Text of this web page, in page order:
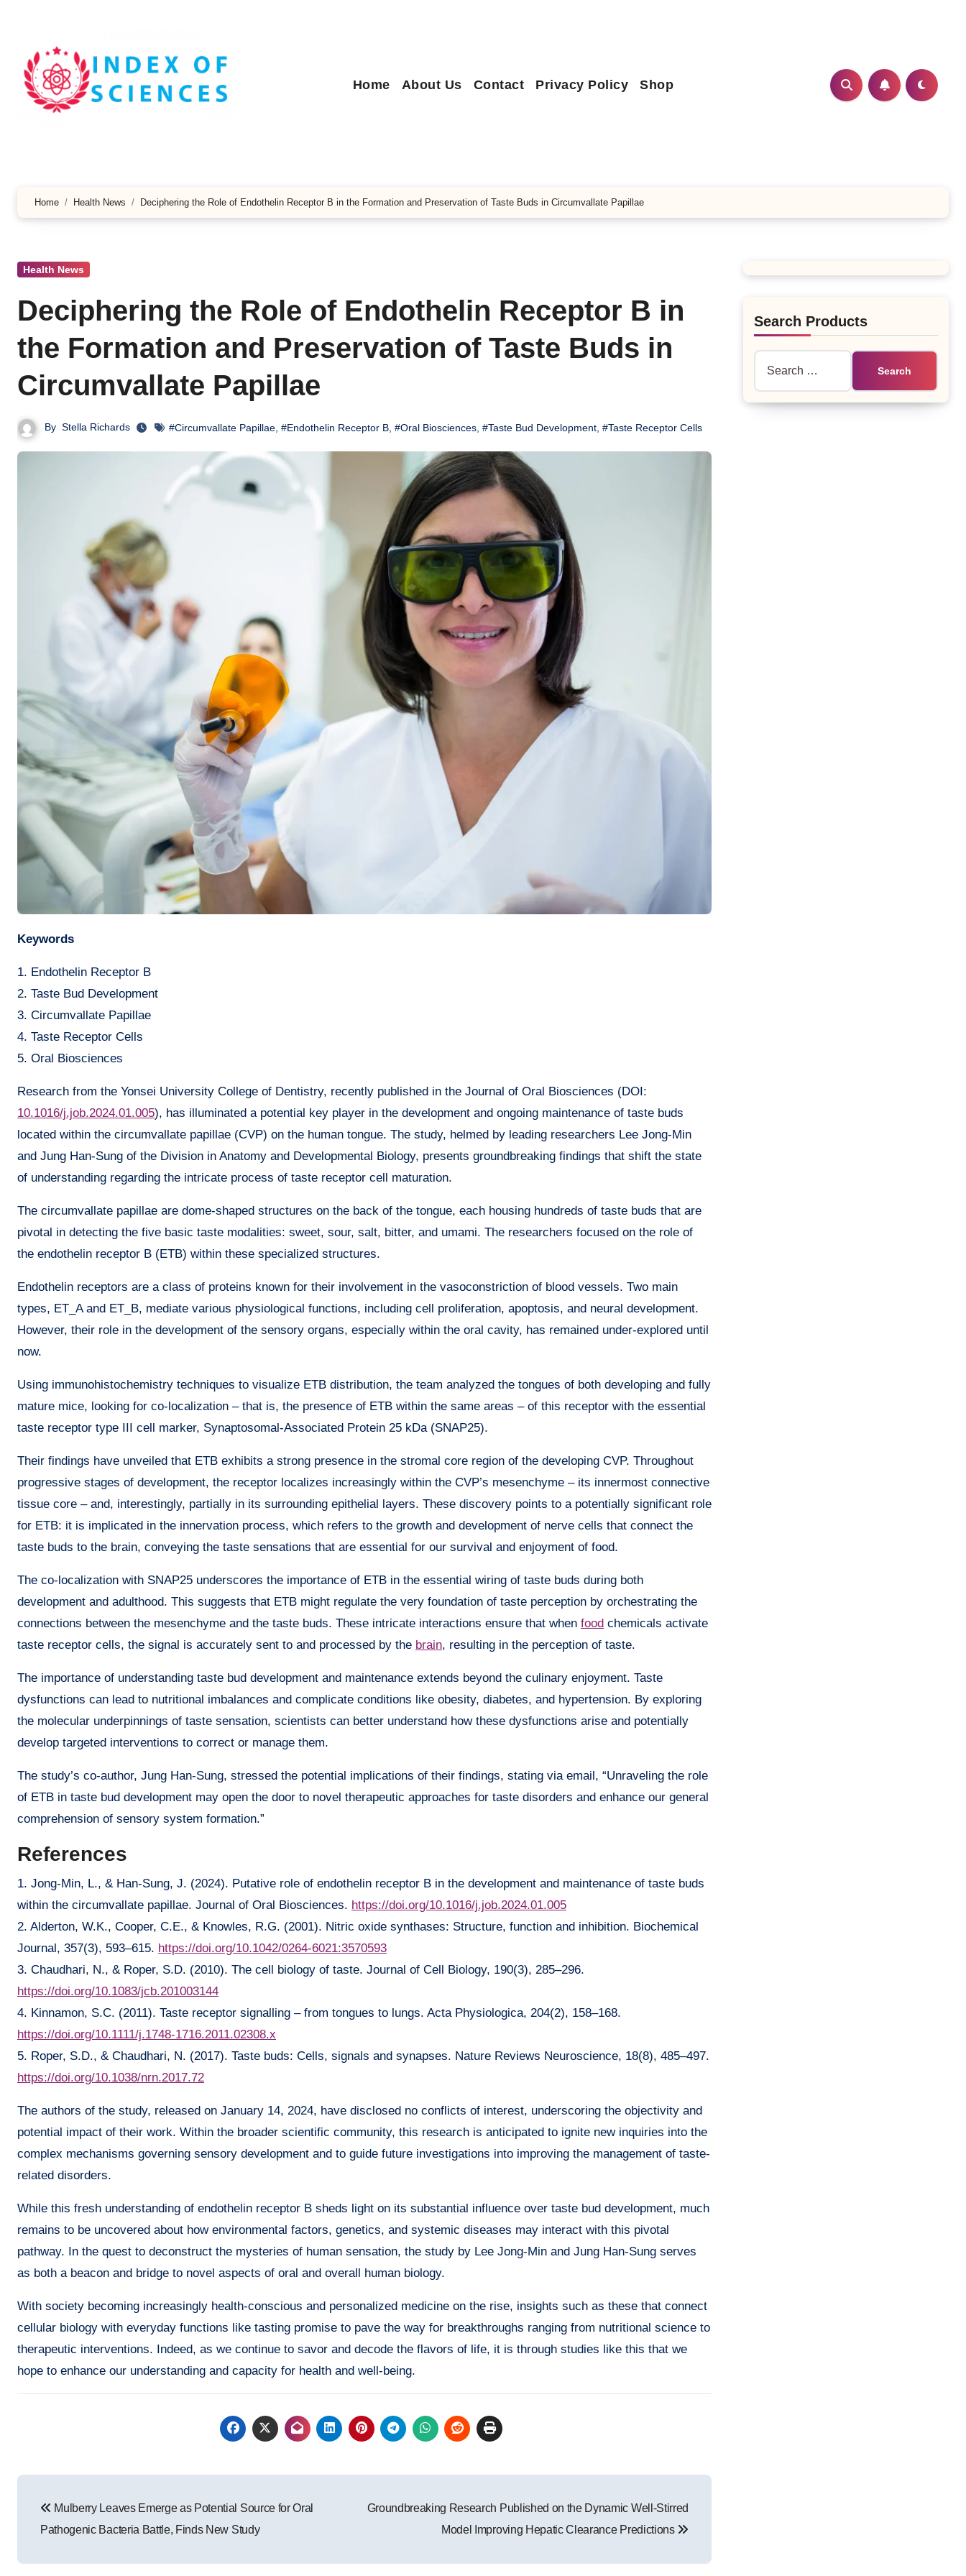
Home About Us Contact Privacy Policy Shop
Home Health News Deciphering the Role of Endothelin Receptor B in the Formation and Preservation of Taste Buds in Circumvallate Papillae
Health News
Deciphering the Role of Endothelin Receptor B in
the Formation and Preservation of Taste Buds in
Circumvallate Papillae
By Stella Richards #Circumvallate Papillae #Endothelin Receptor B #Oral Biosciences #Taste Bud Development #Taste Receptor Cells
Keywords
1. Endothelin Receptor B
2. Taste Bud Development
3. Circumvallate Papillae
4. Taste Receptor Cells
5. Oral Biosciences
Research from the Yonsei University College of Dentistry, recently published in the Journal of Oral Biosciences (DOI:
10.1016/j.job.2024.01.005), has illuminated a potential key player in the development and ongoing maintenance of taste buds
located within the circumvallate papillae (CVP) on the human tongue. The study, helmed by leading researchers Lee Jong-Min
and Jung Han-Sung of the Division in Anatomy and Developmental Biology, presents groundbreaking findings that shift the state
of understanding regarding the intricate process of taste receptor cell maturation.
The circumvallate papillae are dome-shaped structures on the back of the tongue, each housing hundreds of taste buds that are
pivotal in detecting the five basic taste modalities: sweet, sour, salt, bitter, and umami. The researchers focused on the role of
the endothelin receptor B (ETB) within these specialized structures.
Endothelin receptors are a class of proteins known for their involvement in the vasoconstriction of blood vessels. Two main
types, ET_A and ET_B, mediate various physiological functions, including cell proliferation, apoptosis, and neural development.
However, their role in the development of the sensory organs, especially within the oral cavity, has remained under-explored until
now.
Using immunohistochemistry techniques to visualize ETB distribution, the team analyzed the tongues of both developing and fully
mature mice, looking for co-localization – that is, the presence of ETB within the same areas – of this receptor with the essential
taste receptor type III cell marker, Synaptosomal-Associated Protein 25 kDa (SNAP25).
Their findings have unveiled that ETB exhibits a strong presence in the stromal core region of the developing CVP. Throughout
progressive stages of development, the receptor localizes increasingly within the CVP’s mesenchyme – its innermost connective
tissue core – and, interestingly, partially in its surrounding epithelial layers. These discovery points to a potentially significant role
for ETB: it is implicated in the innervation process, which refers to the growth and development of nerve cells that connect the
taste buds to the brain, conveying the taste sensations that are essential for our survival and enjoyment of food.
The co-localization with SNAP25 underscores the importance of ETB in the essential wiring of taste buds during both
development and adulthood. This suggests that ETB might regulate the very foundation of taste perception by orchestrating the
connections between the mesenchyme and the taste buds. These intricate interactions ensure that when food chemicals activate
taste receptor cells, the signal is accurately sent to and processed by the brain, resulting in the perception of taste.
The importance of understanding taste bud development and maintenance extends beyond the culinary enjoyment. Taste
dysfunctions can lead to nutritional imbalances and complicate conditions like obesity, diabetes, and hypertension. By exploring
the molecular underpinnings of taste sensation, scientists can better understand how these dysfunctions arise and potentially
develop targeted interventions to correct or manage them.
The study’s co-author, Jung Han-Sung, stressed the potential implications of their findings, stating via email, “Unraveling the role
of ETB in taste bud development may open the door to novel therapeutic approaches for taste disorders and enhance our general
comprehension of sensory system formation.”
References
1. Jong-Min, L., & Han-Sung, J. (2024). Putative role of endothelin receptor B in the development and maintenance of taste buds
within the circumvallate papillae. Journal of Oral Biosciences. https://doi.org/10.1016/j.job.2024.01.005
2. Alderton, W.K., Cooper, C.E., & Knowles, R.G. (2001). Nitric oxide synthases: Structure, function and inhibition. Biochemical
Journal, 357(3), 593–615. https://doi.org/10.1042/0264-6021:3570593
3. Chaudhari, N., & Roper, S.D. (2010). The cell biology of taste. Journal of Cell Biology, 190(3), 285–296.
https://doi.org/10.1083/jcb.201003144
4. Kinnamon, S.C. (2011). Taste receptor signalling – from tongues to lungs. Acta Physiologica, 204(2), 158–168.
https://doi.org/10.1111/j.1748-1716.2011.02308.x
5. Roper, S.D., & Chaudhari, N. (2017). Taste buds: Cells, signals and synapses. Nature Reviews Neuroscience, 18(8), 485–497.
https://doi.org/10.1038/nrn.2017.72
The authors of the study, released on January 14, 2024, have disclosed no conflicts of interest, underscoring the objectivity and
potential impact of their work. Within the broader scientific community, this research is anticipated to ignite new inquiries into the
complex mechanisms governing sensory development and to guide future investigations into improving the management of taste-
related disorders.
While this fresh understanding of endothelin receptor B sheds light on its substantial influence over taste bud development, much
remains to be uncovered about how environmental factors, genetics, and systemic diseases may interact with this pivotal
pathway. In the quest to deconstruct the mysteries of human sensation, the study by Lee Jong-Min and Jung Han-Sung serves
as both a beacon and bridge to novel aspects of oral and overall human biology.
With society becoming increasingly health-conscious and personalized medicine on the rise, insights such as these that connect
cellular biology with everyday functions like tasting promise to pave the way for breakthroughs ranging from nutritional science to
therapeutic interventions. Indeed, as we continue to savor and decode the flavors of life, it is through studies like this that we
hope to enhance our understanding and capacity for health and well-being.
navigation
Mulberry Leaves Emerge as Potential Source for Oral
Pathogenic Bacteria Battle, Finds New Study
Groundbreaking Research Published on the Dynamic Well-Stirred
Model Improving Hepatic Clearance Predictions
Search Products